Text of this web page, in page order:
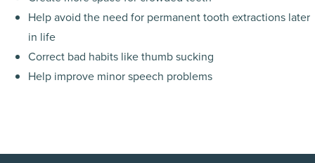
Help avoid the need for permanent tooth extractions later
in life
Correct bad habits like thumb sucking
Help improve minor speech problems